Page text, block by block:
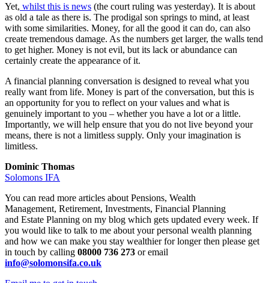
Yet, whilst this is news (the court ruling was yesterday). It is about
as old a tale as there is. The prodigal son springs to mind, at least
with some similarities. Money, for all the good it can do, can also
create tremendous damage. As the numbers get larger, the walls tend
to get higher. Money is not evil, but its lack or abundance can
certainly create the appearance of it.
A financial planning conversation is designed to reveal what you
really want from life. Money is part of the conversation, but this is
an opportunity for you to reflect on your values and what is
genuinely important to you – whether you have a lot or a little.
Importantly, we will help ensure that you do not live beyond your
means, there is not a limitless supply. Only your imagination is
limitless.
Dominic Thomas
Solomons IFA
You can read more articles about Pensions, Wealth
Management, Retirement, Investments, Financial Planning
and Estate Planning on my blog which gets updated every week. If
you would like to talk to me about your personal wealth planning
and how we can make you stay wealthier for longer then please get
in touch by calling 08000 736 273 or email
info@solomonsifa.co.uk